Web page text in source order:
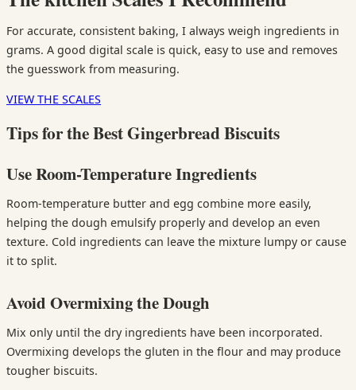
For accurate, consistent baking, I always weigh ingredients in
grams. A good digital scale is quick, easy to use and removes
the guesswork from measuring.
VIEW THE SCALES
Tips for the Best Gingerbread Biscuits
Use Room-Temperature Ingredients
Room-temperature butter and egg combine more easily,
helping the dough emulsify properly and develop an even
texture. Cold ingredients can leave the mixture lumpy or cause
it to split.
Avoid Overmixing the Dough
Mix only until the dry ingredients have been incorporated.
Overmixing develops the gluten in the flour and may produce
tougher biscuits.